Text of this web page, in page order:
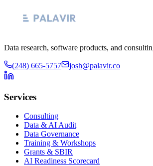
Data research, software products, and
(248) 665-5757 josh@palavir.co
Services
Consulting
Data & AI Audit
Data Governance
Training & Workshops
Grants & SBIR
AI Readiness Scorecard